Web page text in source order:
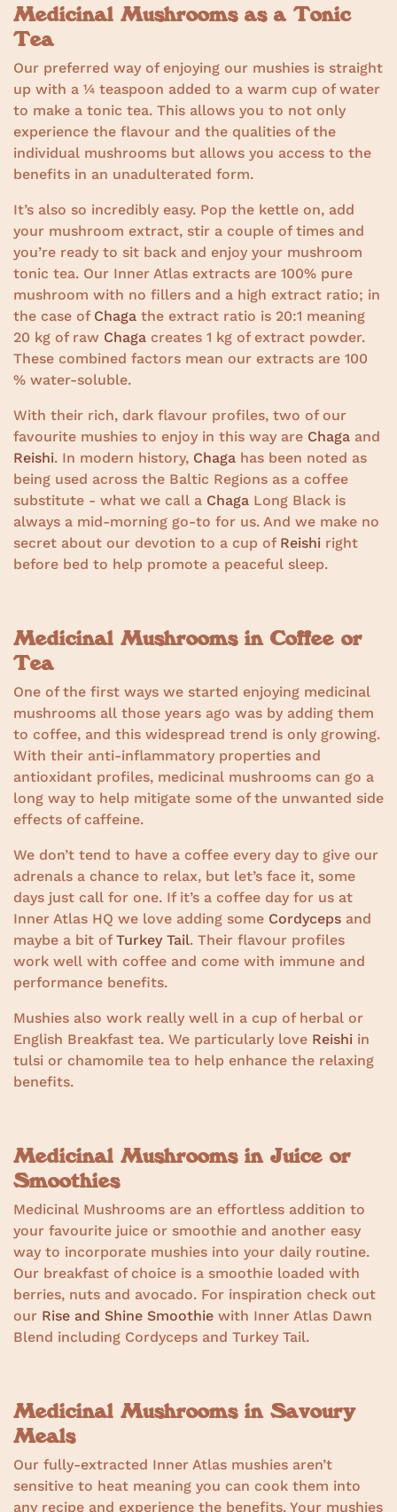
Medicinal Mushrooms as a Tonic
Tea
Our preferred way of enjoying our mushies is straight
up with a ¼ teaspoon added to a warm cup of water
to make a tonic tea. This allows you to not only
experience the flavour and the qualities of the
individual mushrooms but allows you access to the
benefits in an unadulterated form.
It’s also so incredibly easy. Pop the kettle on, add
your mushroom extract, stir a couple of times and
you’re ready to sit back and enjoy your mushroom
tonic tea. Our Inner Atlas extracts are 100% pure
mushroom with no fillers and a high extract ratio; in
the case of Chaga the extract ratio is 20:1 meaning
20 kg of raw Chaga creates 1 kg of extract powder.
These combined factors mean our extracts are 100
% water-soluble.
With their rich, dark flavour profiles, two of our
favourite mushies to enjoy in this way are Chaga and
Reishi. In modern history, Chaga has been noted as
being used across the Baltic Regions as a coffee
substitute - what we call a Chaga Long Black is
always a mid-morning go-to for us. And we make no
secret about our devotion to a cup of Reishi right
before bed to help promote a peaceful sleep.
Medicinal Mushrooms in Coffee or
Tea
One of the first ways we started enjoying medicinal
mushrooms all those years ago was by adding them
to coffee, and this widespread trend is only growing.
With their anti-inflammatory properties and
antioxidant profiles, medicinal mushrooms can go a
long way to help mitigate some of the unwanted side
effects of caffeine.
We don’t tend to have a coffee every day to give our
adrenals a chance to relax, but let’s face it, some
days just call for one. If it’s a coffee day for us at
Inner Atlas HQ we love adding some Cordyceps and
maybe a bit ofTurkey Tail. Their flavour profiles
work well with coffee and come with immune and
performance benefits.
Mushies also work really well in a cup of herbal or
English Breakfast tea. We particularly love Reishi in
tulsi or chamomile tea to help enhance the relaxing
benefits.
Medicinal Mushrooms in Juice or
Smoothies
Medicinal Mushrooms are an effortless addition to
your favourite juice or smoothie and another easy
way to incorporate mushies into your daily routine.
Our breakfast of choice is a smoothie loaded with
berries, nuts and avocado. For inspiration check out
our Rise and Shine Smoothie with Inner Atlas Dawn
Blend including Cordyceps and Turkey Tail.
Medicinal Mushrooms in Savoury
Meals
Our fully-extracted Inner Atlas mushies aren’t
sensitive to heat meaning you can cook them into
any recipe and experience the benefits. Your mushies